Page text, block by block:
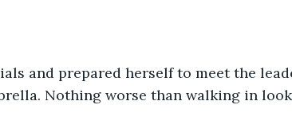
and prepared herself to meet the
Nothing worse than walking in